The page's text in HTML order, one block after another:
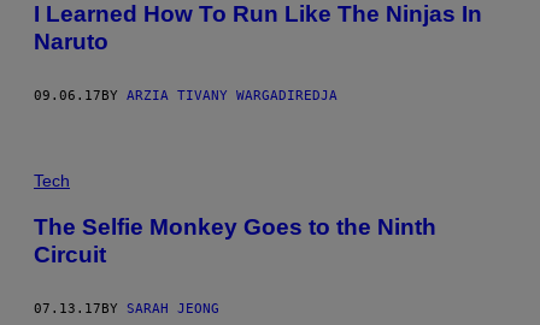
I Learned How To Run Like The Ninjas In
Naruto
09.06.17 BY ARZIA TIVANY WARGADIREDJA
Tech
The Selfie Monkey Goes to the Ninth
Circuit
07.13.17BY SARAH JEONG